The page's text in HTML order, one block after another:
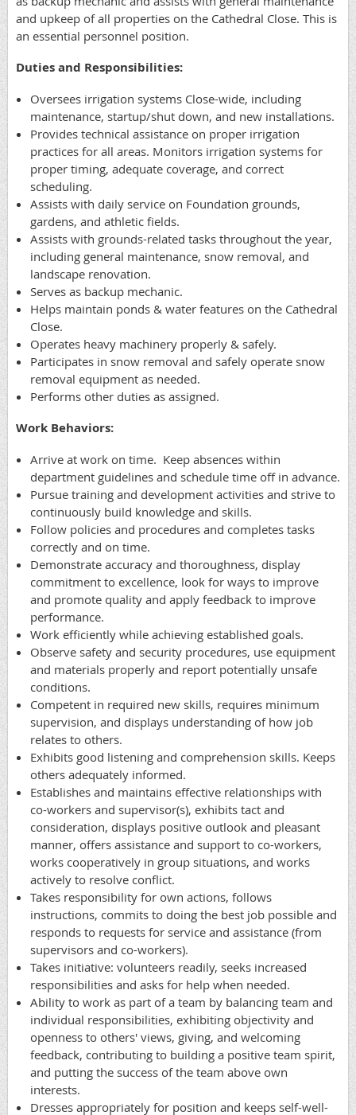
and upkeep of all properties on the Cathedral Close. This is
an essential personnel position.
Duties and Responsibilities:
Oversees irrigation systems Close-wide, including
maintenance, startup/shut down, and new installations.
Provides technical assistance on proper irrigation
practices for all areas. Monitors irrigation systems for
proper timing, adequate coverage, and correct
scheduling.
Assists with daily service on Foundation grounds,
gardens, and athletic fields.
Assists with grounds-related tasks throughout the year,
including general maintenance, snow removal, and
landscape renovation.
Serves as backup mechanic.
Helps maintain ponds & water features on the Cathedral
Close.
Operates heavy machinery properly & safely.
Participates in snow removal and safely operate snow
removal equipment as needed.
Performs other duties as assigned.
Work Behaviors:
Arrive at work on time. Keep absences within
department guidelines and schedule time off in advance.
Pursue training and development activities and strive to
continuously build knowledge and skills.
Follow policies and procedures and completes tasks
correctly and on time.
Demonstrate accuracy and thoroughness, display
commitment to excellence, look for ways to improve
and promote quality and apply feedback to improve
performance.
Work efficiently while achieving established goals.
Observe safety and security procedures, use equipment
and materials properly and report potentially unsafe
conditions.
Competent in required new skills, requires minimum
supervision, and displays understanding of how job
relates to others.
Exhibits good listening and comprehension skills. Keeps
others adequately informed.
Establishes and maintains effective relationships with
co-workers and supervisor(s), exhibits tact and
consideration, displays positive outlook and pleasant
manner, offers assistance and support to co-workers,
works cooperatively in group situations, and works
actively to resolve conflict.
Takes responsibility for own actions, follows
instructions, commits to doing the best job possible and
responds to requests for service and assistance (from
supervisors and co-workers).
Takes initiative: volunteers readily, seeks increased
responsibilities and asks for help when needed.
Ability to work as part of a team by balancing team and
individual responsibilities, exhibiting objectivity and
openness to others' views, giving, and welcoming
feedback, contributing to building a positive team spirit,
and putting the success of the team above own
interests.
Dresses appropriately for position and keeps self-well-